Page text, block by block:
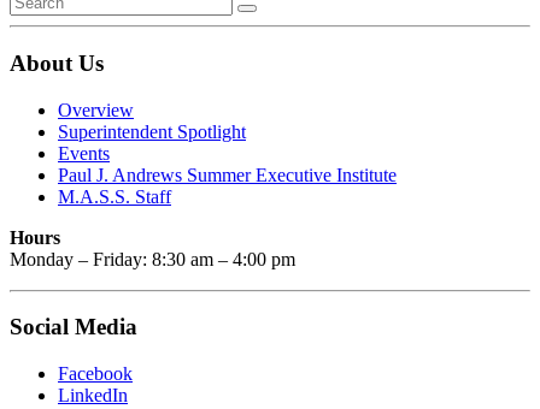
About Us
Overview
Superintendent Spotlight
Events
Paul J. Andrews Summer Executive Institute
M.A.S.S. Staff
Hours
Monday – Friday: 8:30 am – 4:00 pm
Social Media
Facebook
LinkedIn